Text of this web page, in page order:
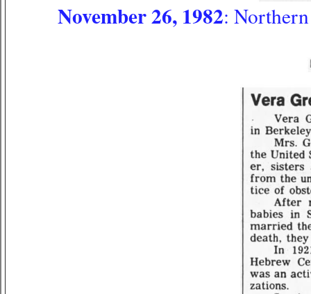
November 26, 1982: